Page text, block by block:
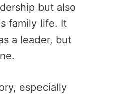
but also
family life. It
a leader, but
especially